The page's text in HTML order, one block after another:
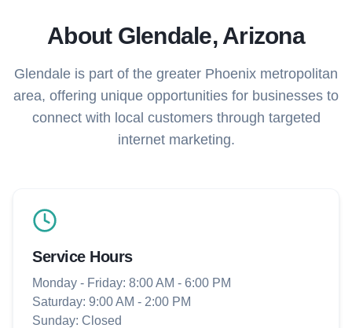
About Glendale, Arizona
Glendale is part of the greater Phoenix metropolitan
area, offering unique opportunities for businesses to
connect with local customers through targeted
internet marketing.
Service Hours
Monday - Friday: 8:00 AM - 6:00 PM
Saturday: 9:00 AM - 2:00 PM
Sunday: Closed